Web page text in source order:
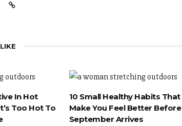
In Hot
Too Hot To
10 Small Healthy Habits That
Make You Feel Better Before
September Arrives